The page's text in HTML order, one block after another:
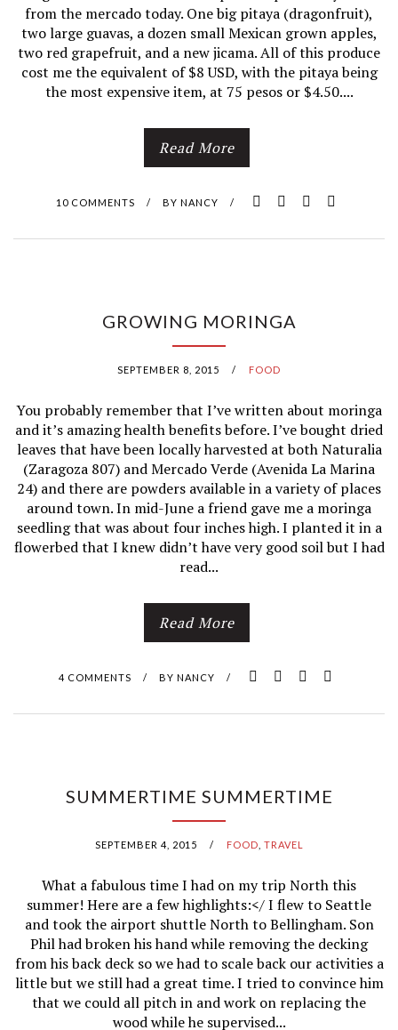
O
R
C
I
N
É
from the mercado today. One big pitaya (dragonfruit),
two large guavas, a dozen small Mexican grown apples,
two red grapefruit, and a new jicama. All of this produce
cost me the equivalent of $8 USD, with the pitaya being
the most expensive item, at 75 pesos or $4.50....
Read More
10 COMMENTS / BY NANCY /
GROWING MORINGA
SEPTEMBER 8, 2015 / FOOD
You probably remember that I’ve written about moringa
and it’s amazing health benefits before. I’ve bought dried
leaves that have been locally harvested at both Naturalia
(Zaragoza 807) and Mercado Verde (Avenida La Marina
24) and there are powders available in a variety of places
around town. In mid-June a friend gave me a moringa
seedling that was about four inches high. I planted it in a
flowerbed that I knew didn’t have very good soil but I had
read...
Read More
4 COMMENTS / BY NANCY /
SUMMERTIME SUMMERTIME
SEPTEMBER 4, 2015 / FOOD TRAVEL
What a fabulous time I had on my trip North this
summer! Here are a few highlights:</ I flew to Seattle
and took the airport shuttle North to Bellingham. Son
Phil had broken his hand while removing the decking
from his back deck so we had to scale back our activities a
little but we still had a great time. I tried to convince him
that we could all pitch in and work on replacing the
wood while he supervised...